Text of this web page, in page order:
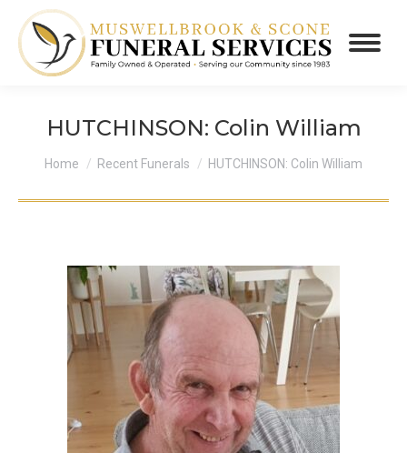
HUTCHINSON: Colin William
You are here:
Home Recent Funerals HUTCHINSON: Colin William